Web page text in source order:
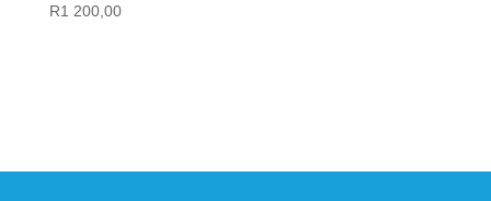
R1 200,00